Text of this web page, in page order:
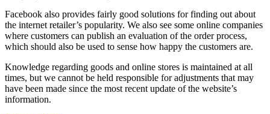
Facebook also provides fairly good solutions for finding out about
the internet retailer’s popularity. We also see some online companies
where customers can publish an evaluation of the order process,
which should also be used to sense how happy the customers are.
Knowledge regarding goods and online stores is maintained at all
times, but we cannot be held responsible for adjustments that may
have been made since the most recent update of the website’s
information.